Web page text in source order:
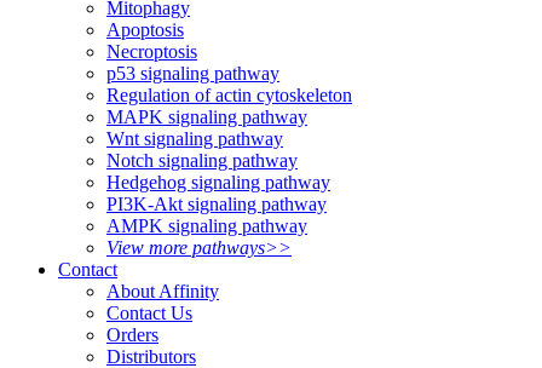
Mitophagy
Apoptosis
Necroptosis
p53 signaling pathway
Regulation of actin cytoskeleton
MAPK signaling pathway
Wnt signaling pathway
Notch signaling pathway
Hedgehog signaling pathway
PI3K-Akt signaling pathway
AMPK signaling pathway
View more pathways>>
Contact
About Affinity
Contact Us
Orders
Distributors